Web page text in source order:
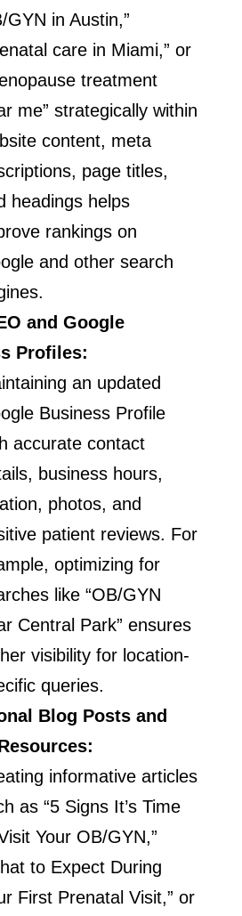
GYN in Austin,”
care in Miami,” or
treatment
me” strategically within
content, meta
page titles,
headings helps
rankings on
and other search
and Google
Profiles:
an updated
Business Profile
accurate contact
business hours,
photos, and
patient reviews. For
optimizing for
like “OB/GYN
Central Park” ensures
visibility for location-
queries.
Blog Posts and
informative articles
as “5 Signs It’s Time
Your OB/GYN,”
to Expect During
First Prenatal Visit,” or